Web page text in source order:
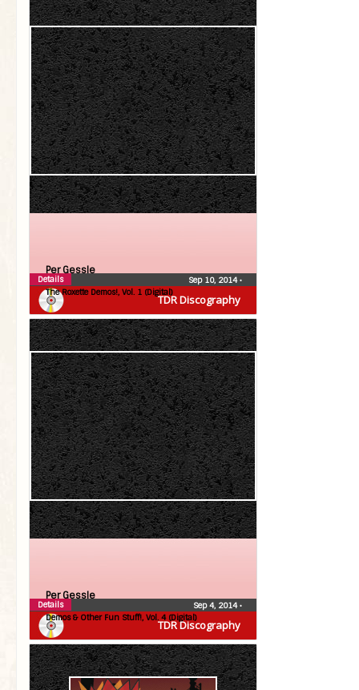
TDR Discography
Per Gessle
The Roxette Demos!, Vol. 1 (Digital)
Sep 10, 2014•
Details
TDR Discography
Per Gessle
Demos & Other Fun Stuff!, Vol. 4 (Digital)
Sep 4, 2014•
Details